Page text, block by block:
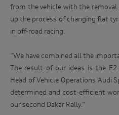
from the vehicle with the removal
up the process of changing flat
in off-road racing.
“We have combined all the
The result of our ideas is the E2
Head of Vehicle Operations Audi
determined and cost-efficient
our second Dakar Rally.”
period). We may disclose your
service providers and to our
We may also disclose your
related parties based in
your personal information to
services to you, to improve our
invite you to events. We will
privacy policy which is available
http://www.audi.com.au/
know more about our privacy
management of your personal
range
at
an
Australian
race
track.
Enter